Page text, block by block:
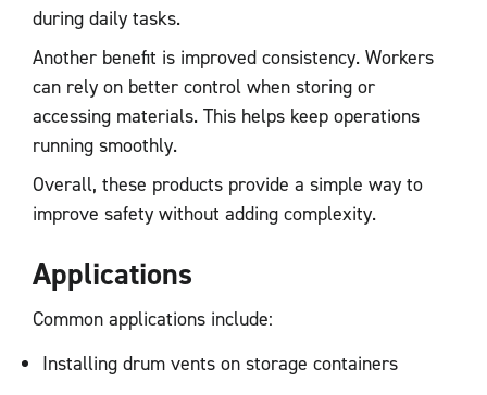
during daily tasks.
Another benefit is improved consistency. Workers
can rely on better control when storing or
accessing materials. This helps keep operations
running smoothly.
Overall, these products provide a simple way to
improve safety without adding complexity.
Applications
Common applications include:
Installing drum vents on storage containers